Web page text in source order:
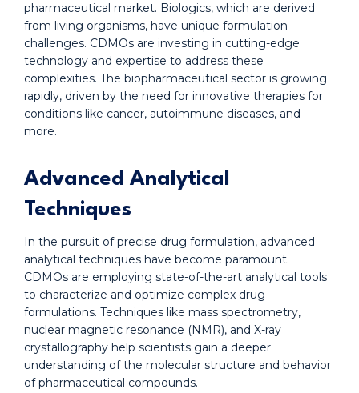
pharmaceutical market. Biologics, which are derived
from living organisms, have unique formulation
challenges. CDMOs are investing in cutting-edge
technology and expertise to address these
complexities. The biopharmaceutical sector is growing
rapidly, driven by the need for innovative therapies for
conditions like cancer, autoimmune diseases, and
more.
Advanced Analytical
Techniques
In the pursuit of precise drug formulation, advanced
analytical techniques have become paramount.
CDMOs are employing state-of-the-art analytical tools
to characterize and optimize complex drug
formulations. Techniques like mass spectrometry,
nuclear magnetic resonance (NMR), and X-ray
crystallography help scientists gain a deeper
understanding of the molecular structure and behavior
of pharmaceutical compounds.